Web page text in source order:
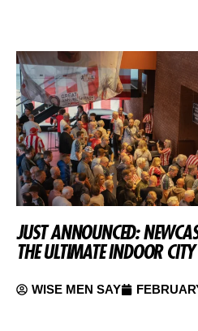
JUST ANNOUNCED:
THE ULTIMATE INDOOR
WISE MEN SAY